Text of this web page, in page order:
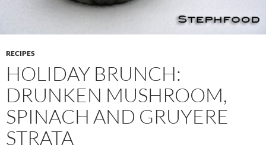
RECIPES
HOLIDAY BRUNCH:
DRUNKEN MUSHROOM,
SPINACH AND GRUYERE
STRATA